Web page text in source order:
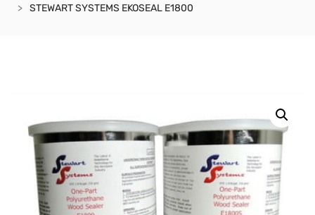
STEWART SYSTEMS EKOSEAL E1800